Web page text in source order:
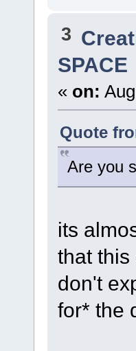
3
SPACE
« on:
Quote
Are you
its
that this
don't
for* the